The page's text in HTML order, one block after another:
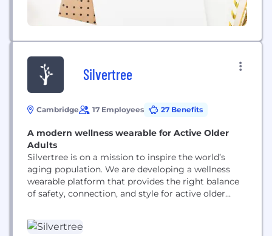
Silvertree
Cambridge 17 Employees 27 Benefits
A modern wellness wearable for Active Older
Adults
Silvertree is on a mission to inspire the world’s
aging population. We are developing a wellness
wearable platform that provides the right balance
of safety, connection, and style for active older
vitality and independence for the growing
population of 55 million Americans ages sixty-five